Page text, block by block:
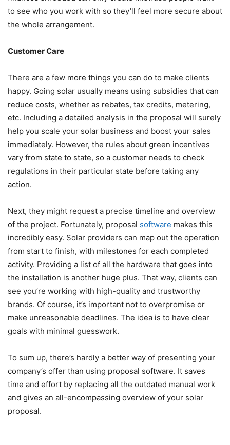
to see who you work with so they’ll feel more secure about
the whole arrangement.
Customer Care
There are a few more things you can do to make clients
happy. Going solar usually means using subsidies that can
reduce costs, whether as rebates, tax credits, metering,
etc. Including a detailed analysis in the proposal will surely
help you scale your solar business and boost your sales
immediately. However, the rules about green incentives
vary from state to state, so a customer needs to check
regulations in their particular state before taking any
action.
Next, they might request a precise timeline and overview
of the project. Fortunately, proposal software makes this
incredibly easy. Solar providers can map out the operation
from start to finish, with milestones for each completed
activity. Providing a list of all the hardware that goes into
the installation is another huge plus. That way, clients can
see you’re working with high-quality and trustworthy
brands. Of course, it’s important not to overpromise or
make unreasonable deadlines. The idea is to have clear
goals with minimal guesswork.
To sum up, there’s hardly a better way of presenting your
company’s offer than using proposal software. It saves
time and effort by replacing all the outdated manual work
and gives an all-encompassing overview of your solar
proposal.